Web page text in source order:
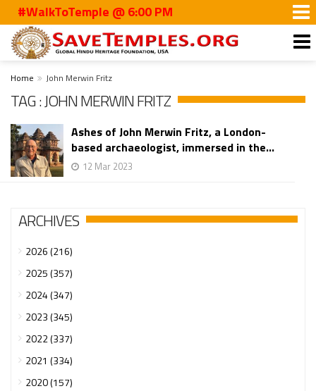
#WalkToTemple @ 6:00 PM
Home John Merwin Fritz
TAG : JOHN MERWIN FRITZ
Ashes of John Merwin Fritz, a London-
based archaeologist, immersed in the...
12 Mar 2023
ARCHIVES
2026 (216)
2025 (357)
2024 (347)
2023 (345)
2022 (337)
2021 (334)
2020 (157)